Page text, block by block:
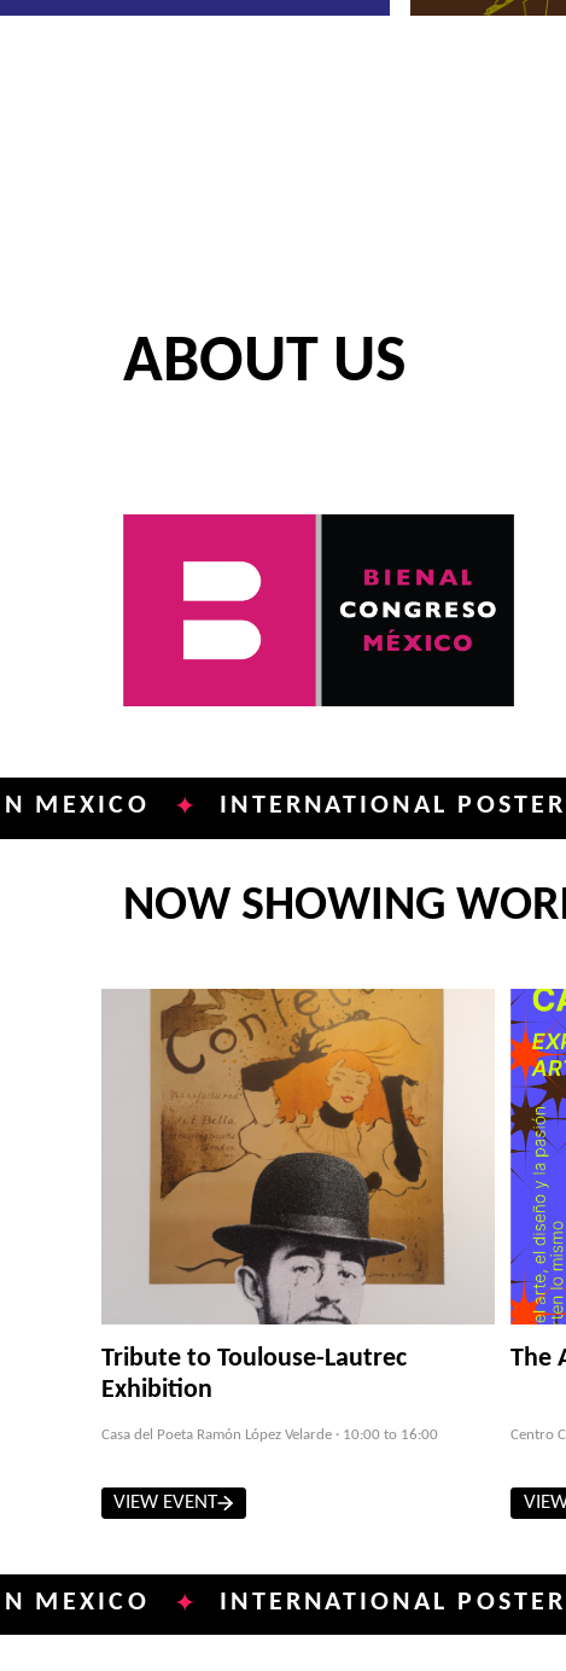
ABOUT US
✦ INTERNATIONAL POSTER
NOW SHOWING
Tribute to Toulouse-Lautrec
Exhibition
Casa del Poeta Ramón López Velarde · 10:00 to 16:00
VIEW EVENT
The
Centro
✦ INTERNATIONAL POSTER